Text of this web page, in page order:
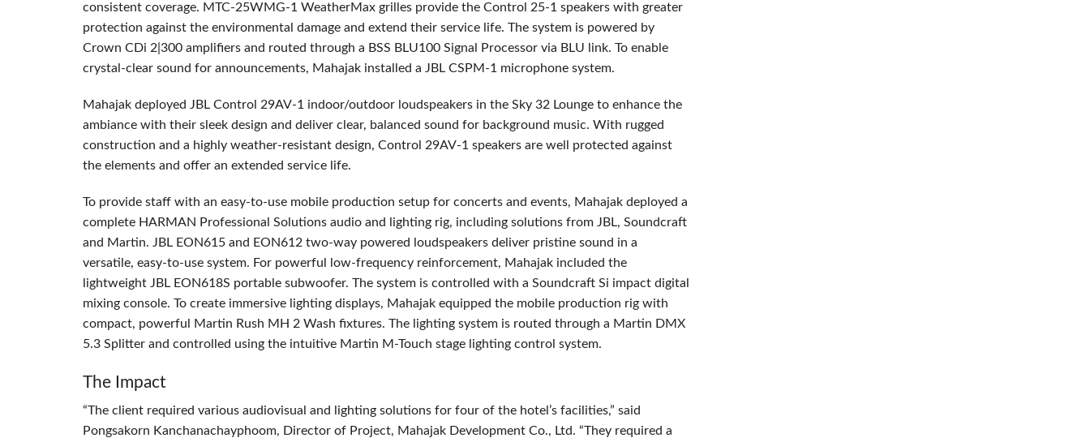
consistent coverage. MTC-25WMG-1 WeatherMax grilles provide the Control 25-1 speakers with greater
protection against the environmental damage and extend their service life. The system is powered by
Crown CDi 2|300 amplifiers and routed through a BSS BLU100 Signal Processor via BLU link. To enable
crystal-clear sound for announcements, Mahajak installed a JBL CSPM -1 microphone system.
Mahajak deployed JBL Control 29AV-1 indoor/outdoor loudspeakers in the Sky 32 Lounge to enhance the
ambiance with their sleek design and deliver clear, balanced sound for background music. With rugged
construction and a highly weather-resistant design, Control 29AV-1 speakers are well protected against
the elements and offer an extended service life.
To provide staff with an easy-to-use mobile production setup for concerts and events, Mahajak deployed a
complete HARMAN Professional Solutions audio and lighting rig, including solutions from JBL, Soundcraft
and Martin. JBL EON615 and EON612 two-way powered loudspeakers deliver pristine sound in a
versatile, easy-to-use system. For powerful low-frequency reinforcement, Mahajak included the
lightweight JBL EON618S portable subwoofer. The system is controlled with a Soundcraft Si impact digital
mixing console. To create immersive lighting displays, Mahajak equipped the mobile production rig with
compact, powerful Martin Rush MH 2 Wash fixtures. The lighting system is routed through a Martin DMX
5.3 Splitter and controlled using the intuitive Martin M-Touch stage lighting control system.
The Impact
“The client required various audiovisual and lighting solutions for four of the hotel’s facilities,” said
Pongsakorn Kanchanachayphoom, Director of Project, Mahajak Development Co., Ltd. “They required a